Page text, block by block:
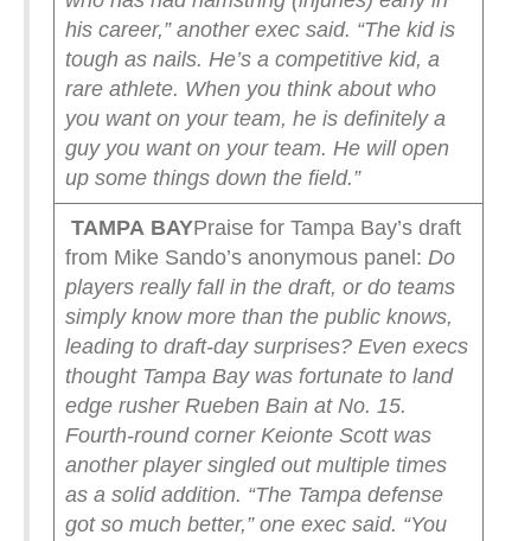
his career,” another exec said. “The kid is
tough as nails. He’s a competitive kid, a
rare athlete. When you think about who
you want on your team, he is definitely a
guy you want on your team. He will open
up some things down the field.”
TAMPABAYPraise for Tampa Bay’s draft
from Mike Sando’s anonymous panel: Do
players really fall in the draft, or do teams
simply know more than the public knows,
leading to draft-day surprises? Even execs
thought Tampa Bay was fortunate to land
edge rusher Rueben Bain at No. 15.
Fourth-round corner Keionte Scott was
another player singled out multiple times
as a solid addition. “The Tampa defense
got so much better,” one exec said. “You